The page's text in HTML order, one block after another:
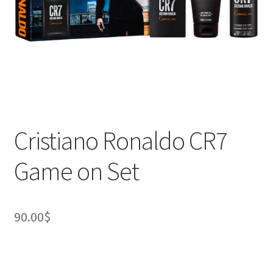
Cristiano Ronaldo CR7
Game on Set
90.00$